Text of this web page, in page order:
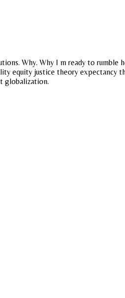
Why. Why I m ready to
equity justice theory
globalization.